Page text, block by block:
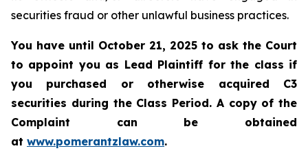
securities fraud or other unlawful business practices.
You have until October 21, 2025 to ask the Court
to appoint you as Lead Plaintiff for the class if
you purchased or otherwise acquired C3
securities during the Class Period. A copy of the
Complaint can be obtained
at www.pomerantzlaw.com.